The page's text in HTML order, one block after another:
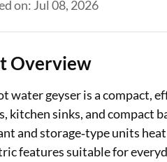
FD
on: Jul 08, 2026
Overview
water geyser is a compact,
kitchen sinks, and compact
and storage‑type units
features suitable for